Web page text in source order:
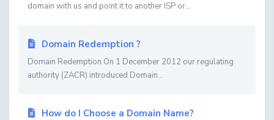
domain with us and point it to another ISP or...
Domain Redemption ?
Domain Redemption On 1 December 2012 our regulating
authority (ZACR) introduced Domain...
How do I Choose a Domain Name?